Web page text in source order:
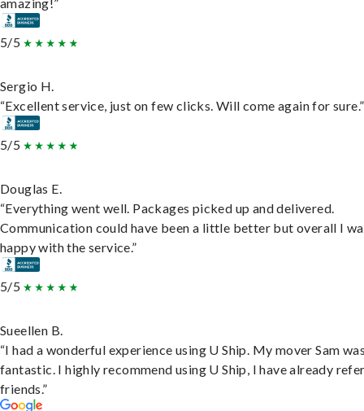
amazing!”
5/5
Sergio H.
“Excellent service, just on few clicks. Will come again for sure.”
5/5
Douglas E.
“Everything went well. Packages picked up and delivered.
Communication could have been a little better but overall I
happy with the service.”
5/5
Sueellen B.
“I had a wonderful experience using U Ship. My mover Sam
fantastic. I highly recommend using U Ship, I have already
friends.”